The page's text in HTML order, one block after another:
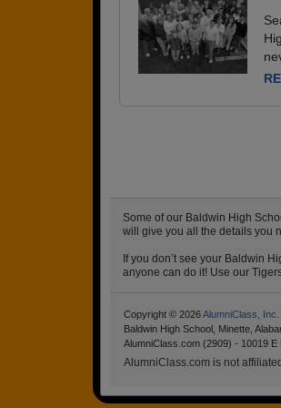
Some of our Baldwin High
will give you all the details you
If you don’t see your Baldwin
anyone can do it! Use our
Copyright © 2026AlumniClass, Inc.
Baldwin High School, Minette,
AlumniClass.com (2909) - 10019 E
AlumniClass.com is not